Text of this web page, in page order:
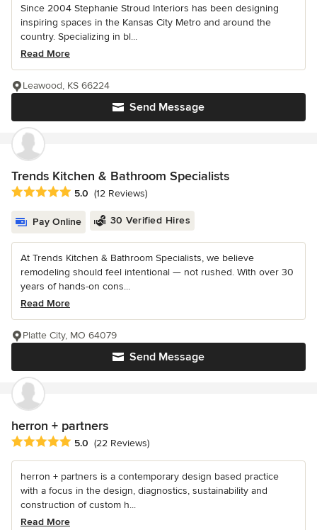
Since 2004 Stephanie Stroud Interiors has been designing
inspiring spaces in the Kansas City Metro and around the
country. Specializing in bl...
Read More
Send Message
Leawood, KS 66224
Trends Kitchen & Bathroom Specialists
Average rating: 5 out of 5 stars
5.0 (12 Reviews)
Pay Online 30 Verified Hires
At Trends Kitchen & Bathroom Specialists, we believe
remodeling should feel intentional — not rushed. With over 30
years of hands-on cons...
Read More
Send Message
Platte City, MO 64079
herron + partners
Average rating: 5 out of 5 stars
5.0 (22 Reviews)
herron + partners is a contemporary design based practice
with a focus in the design, diagnostics, sustainability and
construction of custom h...
Read More